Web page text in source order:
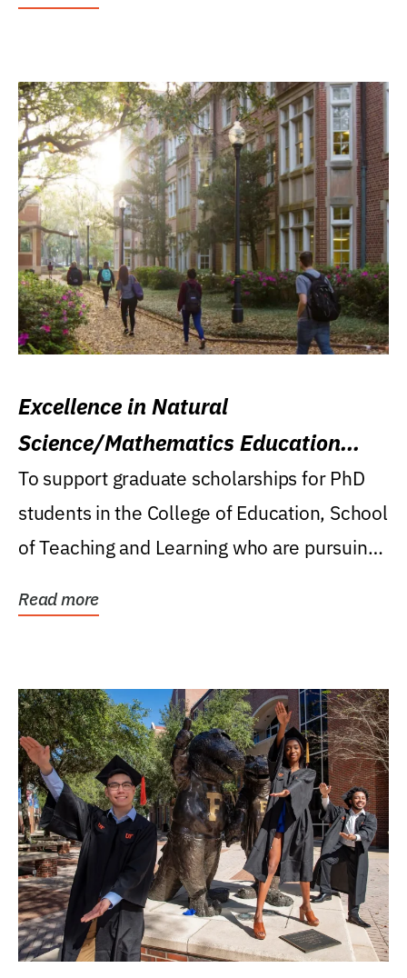
Excellence in Natural
Science/Mathematics Education
Research Award
To support graduate scholarships for PhD
students in the College of Education, School
of Teaching and Learning who are pursuing
Read more